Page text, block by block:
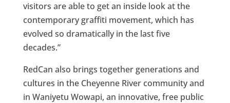
visitors are able to get an inside look at the
contemporary graffiti movement, which has
evolved so dramatically in the last five
decades.”
RedCan also brings together generations and
cultures in the Cheyenne River community and
in Waniyetu Wowapi, an innovative, free public